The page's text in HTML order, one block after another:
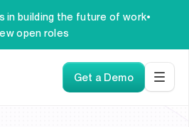
in building the future of work•
open roles
Get a Demo